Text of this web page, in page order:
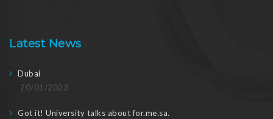
Latest News
Dubai
20/01/2023
Got it! University talks about for.me.sa.